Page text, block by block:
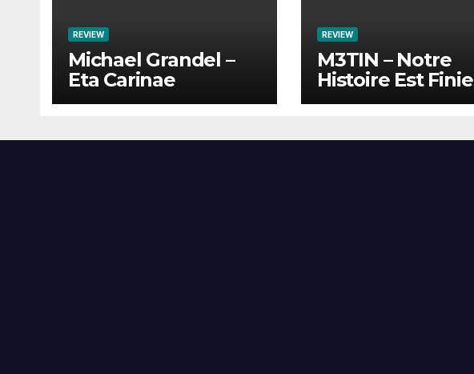
REVIEW
Michael Grandel –
Eta Carinae
REVIEW
M3TIN – Notre
Histoire Est Finie